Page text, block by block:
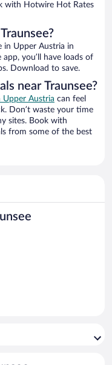
with Hotwire Hot Rates
in Upper Austria in
you’ll have loads of
Download to save.
near Traunsee?
Upper Austria can feel
Don’t waste your time
sites. Book with
from some of the best